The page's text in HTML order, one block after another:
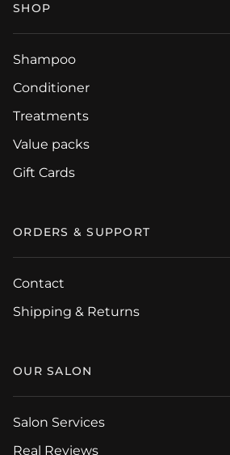
SHOP
Shampoo
Conditioner
Treatments
Value packs
Gift Cards
ORDERS & SUPPORT
Contact
Shipping & Returns
OUR SALON
Salon Services
Real Reviews